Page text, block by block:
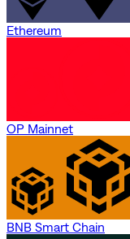
Ethereum
OP Mainnet
BNB Smart Chain